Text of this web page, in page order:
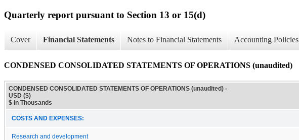
Quarterly report pursuant to Section 13 or 15(d)
Cover Financial Statements Notes to Financial Statements Accounting Policies
CONDENSED CONSOLIDATED STATEMENTS OF OPERATIONS (unaudited)
CONDENSED CONSOLIDATED STATEMENTS OF OPERATIONS (unaudited) -
USD ($)
$ in Thousands
COSTS AND EXPENSES:
Research and development